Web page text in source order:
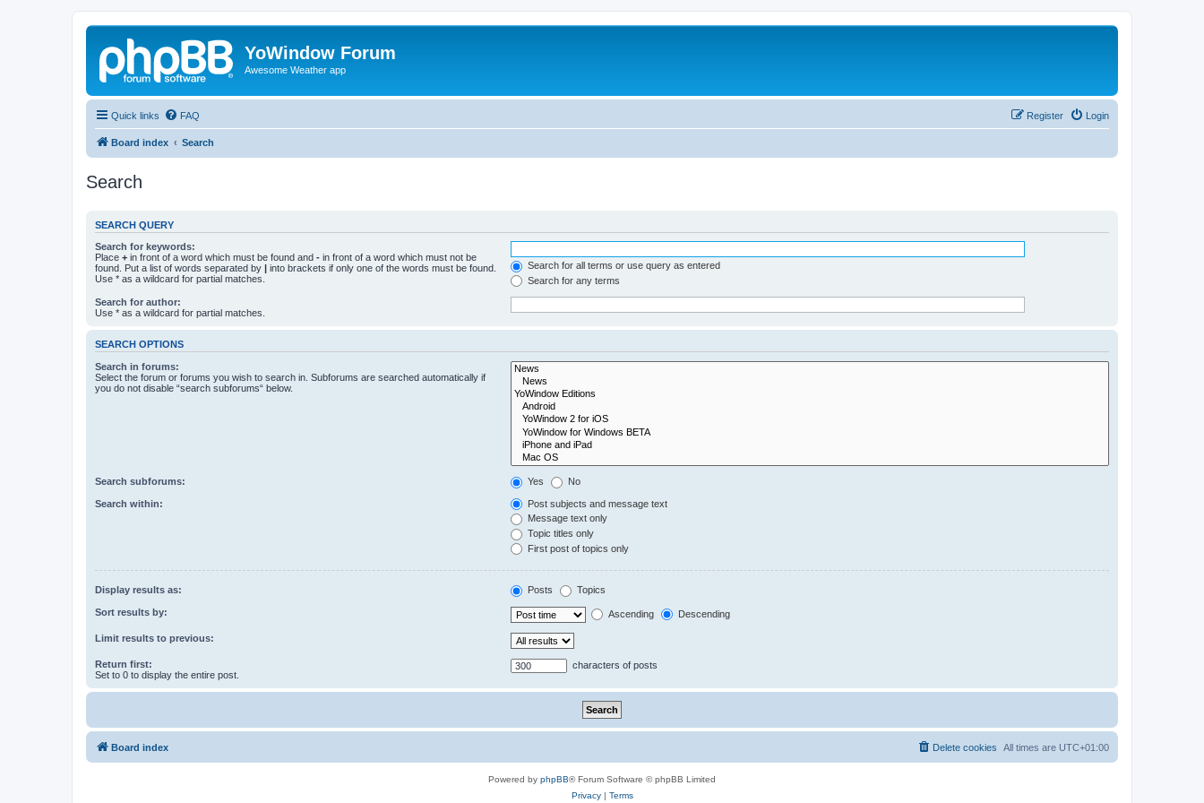
YoWindow Forum
Awesome Weather app
Quick links FAQ Login
Register
Board index Search
Search
SEARCH QUERY
Search for keywords:
Place + in front of a word which must be found and - in front of a word which must not be
found. Put a list of words separated by | into brackets if only one of the words must be found.
Use * as a wildcard for partial matches.
Search for all terms or use query as entered
Search for any terms
Search for author:
Use * as a wildcard for partial matches.
SEARCH OPTIONS
Search in forums:
Select the forum or forums you wish to search in. Subforums are searched automatically if
you do not disable “search subforums“ below.
Search subforums: Yes No
Search within:
Post subjects and message text
Message text only
Topic titles only
First post of topics only
Display results as: Posts Topics
Sort results by: Ascending Descending
Limit results to previous:
Return first:
Set to 0 to display the entire post.
characters of posts
Board index All times are UTC+01:00
Delete cookies
Powered by phpBB® Forum Software © phpBB Limited
Privacy| Terms